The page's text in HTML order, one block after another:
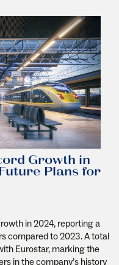
Growth in
Plans for
in 2024, reporting a
compared to 2023. A total
Eurostar, marking the
in the company’s history